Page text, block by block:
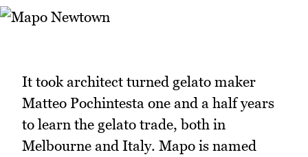
It took architect turned gelato maker
Matteo Pochintesta one and a half years
to learn the gelato trade, both in
Melbourne and Italy. Mapo is named